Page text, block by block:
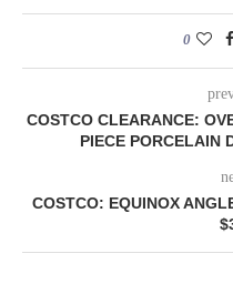
0
COSTCO CLEARANCE:
PIECE PORCELAIN
COSTCO: EQUINOX